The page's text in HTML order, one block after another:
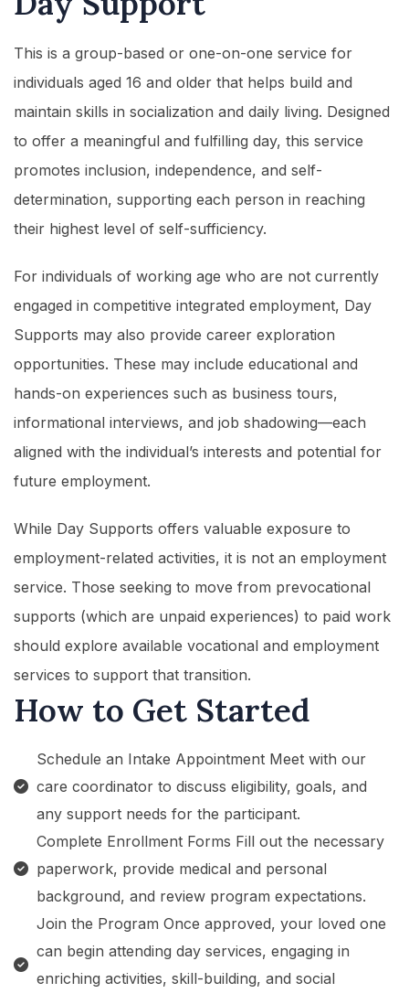
This is a group-based or one-on-one service for
individuals aged 16 and older that helps build and
maintain skills in socialization and daily living. Designed
to offer a meaningful and fulfilling day, this service
promotes inclusion, independence, and self-
determination, supporting each person in reaching
their highest level of self-sufficiency.
For individuals of working age who are not currently
engaged in competitive integrated employment, Day
Supports may also provide career exploration
opportunities. These may include educational and
hands-on experiences such as business tours,
informational interviews, and job shadowing—each
aligned with the individual’s interests and potential for
future employment.
While Day Supports offers valuable exposure to
employment-related activities, it is not an employment
service. Those seeking to move from prevocational
supports (which are unpaid experiences) to paid work
should explore available vocational and employment
services to support that transition.
How to Get Started
Schedule an Intake Appointment Meet with our
care coordinator to discuss eligibility, goals, and
any support needs for the participant.
Complete Enrollment Forms Fill out the necessary
paperwork, provide medical and personal
background, and review program expectations.
Join the Program Once approved, your loved one
can begin attending day services, engaging in
enriching activities, skill-building, and social